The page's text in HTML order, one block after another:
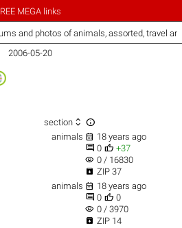
MEGA links
and photos of animals, assorted, travel
2006-05-20
section  
animals  18 years ago
 0  +37
visibility 0 / 16830
 ZIP 37
animals  18 years ago
 0  0
visibility 0 / 3970
 ZIP 14